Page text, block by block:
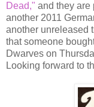
Dead," and they are
another 2011
another unreleased
that someone
Dwarves on
Looking forward to